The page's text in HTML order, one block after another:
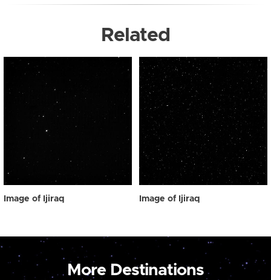
Related
Image of Ijiraq Image of Ijiraq
More Destinations